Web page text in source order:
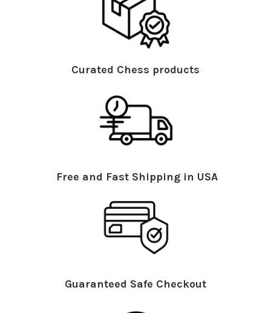
Curated Chess products
Free and Fast Shipping in USA
Guaranteed Safe Checkout